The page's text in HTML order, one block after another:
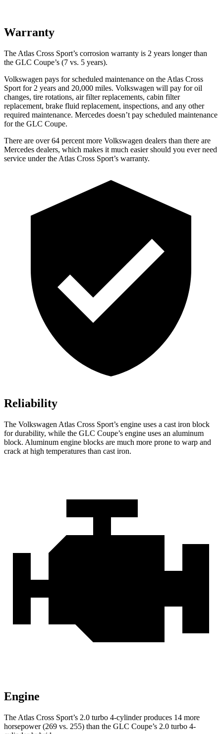
Warranty
The Atlas Cross Sport’s corrosion warranty is 2 years longer than
the GLC Coupe’s (7 vs. 5 years).
Volkswagen pays for scheduled maintenance on the Atlas Cross
Sport for 2 years and 20,000 miles. Volkswagen will pay for oil
changes, tire rotations, air filter replacements, cabin filter
replacement, brake fluid replacement, inspections, and any other
required maintenance. Mercedes doesn’t pay scheduled maintenance
for the GLC Coupe.
There are over 64 percent more Volkswagen dealers than there are
Mercedes dealers, which makes it much easier should you ever need
service under the Atlas Cross Sport’s warranty.
Reliability
The Volkswagen Atlas Cross Sport’s engine uses a cast iron block
for durability, while the GLC Coupe’s engine uses an aluminum
block. Aluminum engine blocks are much more prone to warp and
crack at high temperatures than cast iron.
Engine
The Atlas Cross Sport’s 2.0 turbo 4-cylinder produces 14 more
horsepower (269 vs. 255) than the GLC Coupe’s 2.0 turbo 4-